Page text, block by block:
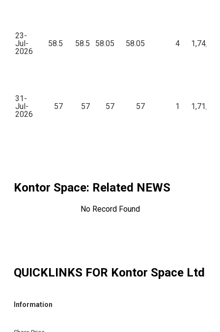
23-
Jul-
2026
58.5 58.5 58.05 58.05 4 1,74,720
31-
Jul-
2026
57 57 57 57 1 1,71,000
Kontor Space: Related NEWS
No Record Found
QUICKLINKS FOR Kontor Space Ltd
Information